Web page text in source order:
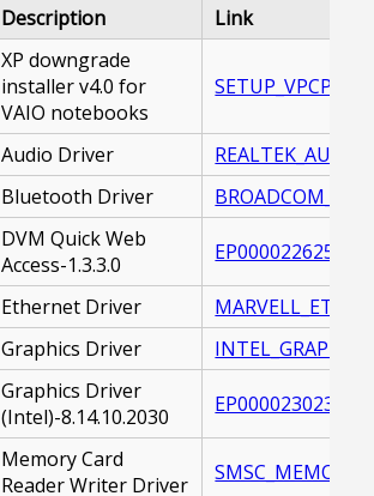
Description Link
XP downgrade
installer v4.0 for
VAIO notebooks
SETUP_VPCP.EXE
Audio Driver
Bluetooth Driver
DVM Quick Web
Access-1.3.3.0
Ethernet Driver
Graphics Driver
Graphics Driver
(Intel)-8.14.10.2030
Memory Card
Reader Writer Driver